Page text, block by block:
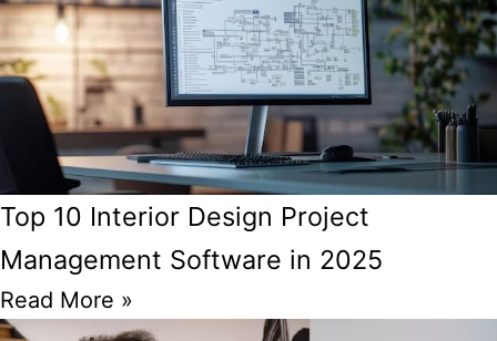
Top 10 Interior Design Project
Management Software in 2025
Read More »